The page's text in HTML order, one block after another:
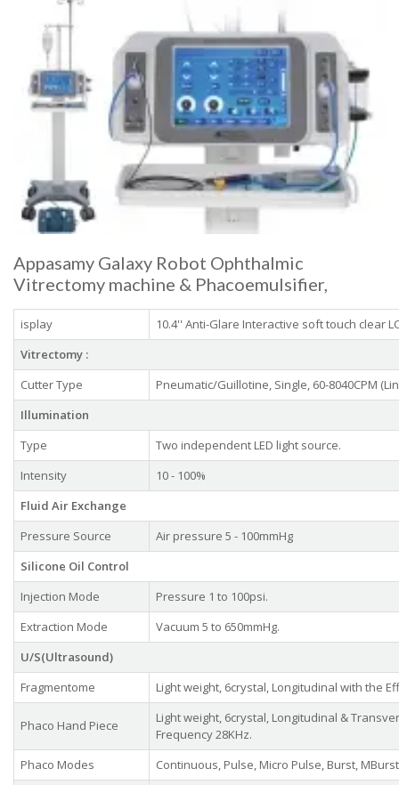
Appasamy Galaxy Robot Ophthalmic
Vitrectomy machine & Phacoemulsifier,
isplay
10.4'' Anti-Glare Interactive soft touch clear
Vitrectomy :
Cutter Type
Pneumatic/Guillotine, Single, 60-8040CPM
Illumination
Type
Two independent LED light source.
Intensity
10 - 100%
Fluid Air Exchange
Pressure Source
Air pressure 5 - 100mmHg
Silicone Oil Control
Injection Mode
Pressure 1 to 100psi.
Extraction Mode
Vacuum 5 to 650mmHg.
U/S(Ultrasound)
Fragmentome
Light weight, 6crystal, Longitudinal with the
Phaco Hand Piece
Light weight, 6crystal, Longitudinal &
Frequency 28KHz.
Phaco Modes
Continuous, Pulse, Micro Pulse, Burst,